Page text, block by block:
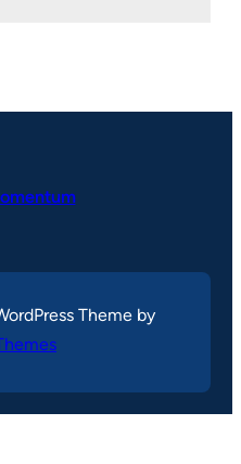
Theme by